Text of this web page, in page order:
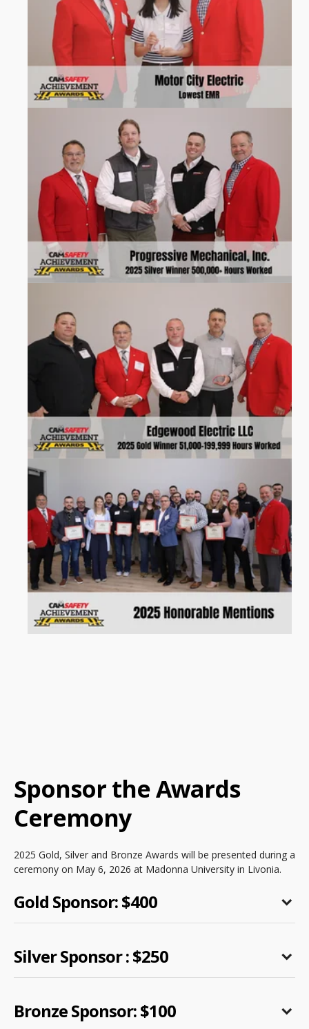
Sponsor the Awards
Ceremony
2025 Gold, Silver and Bronze Awards will be presented during a
ceremony on May 6, 2026 at Madonna University in Livonia.
Gold Sponsor: $400
Silver Sponsor : $250
Bronze Sponsor: $100